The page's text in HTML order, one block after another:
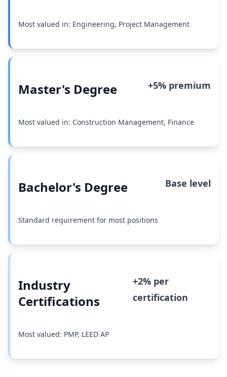
Most valued in: Engineering, Project Management
Master's Degree +5% premium
Most valued in: Construction Management, Finance
Bachelor's Degree Base level
Standard requirement for most positions
Industry
Certifications
+2% per
certification
Most valued: PMP, LEED AP